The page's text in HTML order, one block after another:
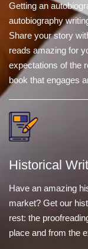
Getting an
autobiography
Share your story
reads amazing for
expectations of the
book that engages
Historical
Have an amazing
market? Get our
rest: the
place and from the